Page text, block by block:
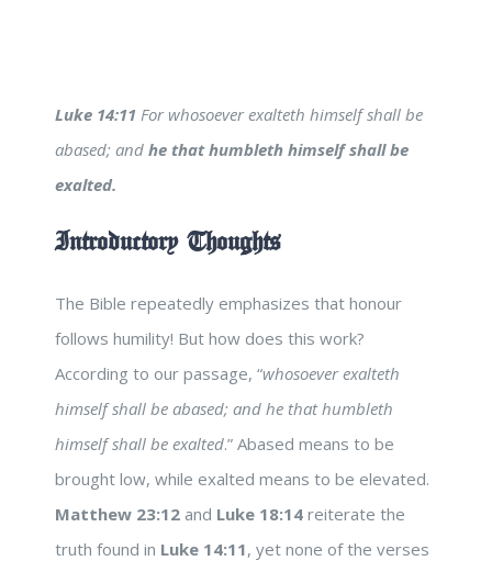
Luke 14:11 For whosoever exalteth himself shall be
abased; and he that humbleth himself shall be
exalted.
Introductory Thoughts
The Bible repeatedly emphasizes that honour
follows humility! But how does this work?
According to our passage, “whosoever exalteth
himself shall be abased; and he that humbleth
himself shall be exalted.” Abased means to be
brought low, while exalted means to be elevated.
Matthew 23:12 and Luke 18:14 reiterate the
truth found in Luke 14:11, yet none of the verses